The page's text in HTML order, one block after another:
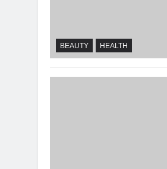
BEAUTY HEALTH